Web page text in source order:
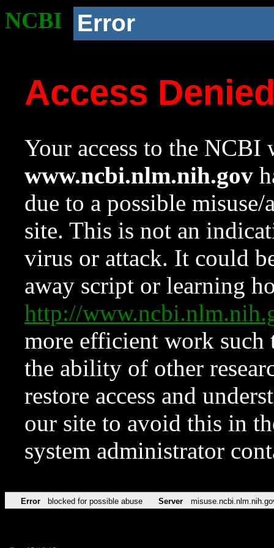
NCBI Error
Access
Your access to the NCBI
www.ncbi.nlm.nih.gov
due to a possible
site. This is not an
virus or attack. It could
away script or learning
http://
more efficient work such
the ability of other
restore access and
our site to avoid this in
system administrator
Error blocked for possible abuse Server